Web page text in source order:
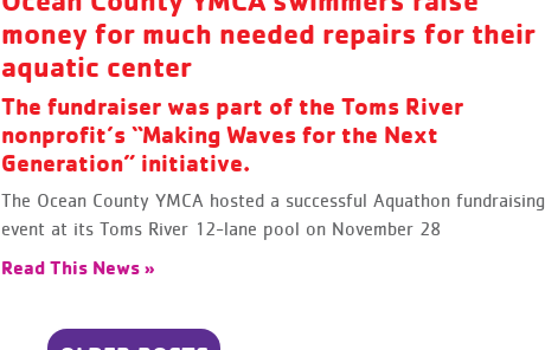
money for much needed repairs for their
aquatic center
The fundraiser was part of the Toms River
nonprofit’s “Making Waves for the Next
Generation” initiative.
The Ocean County YMCA hosted a successful Aquathon fundraising
event at its Toms River 12-lane pool on November 28
Read This News »